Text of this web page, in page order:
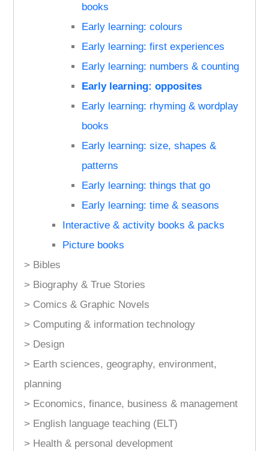
books
Early learning: colours
Early learning: first experiences
Early learning: numbers & counting
Early learning: opposites
Early learning: rhyming & wordplay
books
Early learning: size, shapes &
patterns
Early learning: things that go
Early learning: time & seasons
Interactive & activity books & packs
Picture books
> Bibles
> Biography & True Stories
> Comics & Graphic Novels
> Computing & information technology
> Design
> Earth sciences, geography, environment,
planning
> Economics, finance, business & management
> English language teaching (ELT)
> Health & personal development